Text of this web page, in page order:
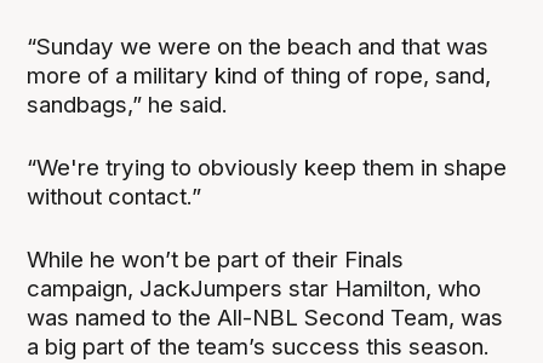
“Sunday we were on the beach and that was
more of a military kind of thing of rope, sand,
sandbags,” he said.
“We're trying to obviously keep them in shape
without contact.”
While he won’t be part of their Finals
campaign, JackJumpers star Hamilton, who
was named to the All-NBL Second Team, was
a big part of the team’s success this season.